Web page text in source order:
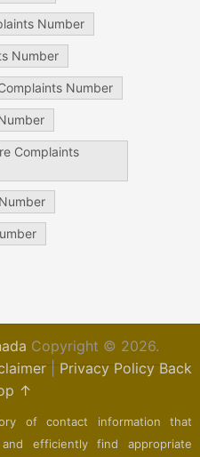
Number
Number
Number
Complaints
Copyright © 2026.
|Privacy Policy Back
↑
of contact information that
efficiently find appropriate